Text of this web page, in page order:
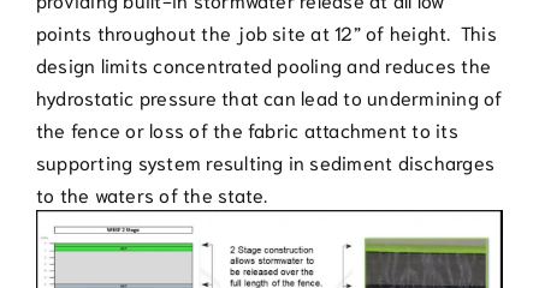
points throughout the job site at 12” of height. This
design limits concentrated pooling and reduces the
hydrostatic pressure that can lead to undermining of
the fence or loss of the fabric attachment to its
supporting system resulting in sediment discharges
to the waters of the state.